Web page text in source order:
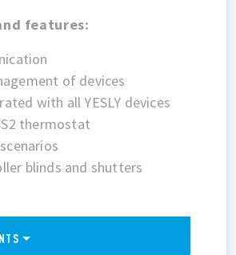
features:
of devices
with all YESLY devices
thermostat
blinds and shutters